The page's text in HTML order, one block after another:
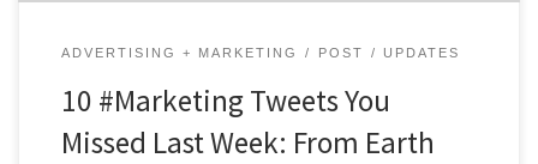
ADVERTISING + MARKETING POST UPDATES
10 #Marketing Tweets You
Missed Last Week: From Earth